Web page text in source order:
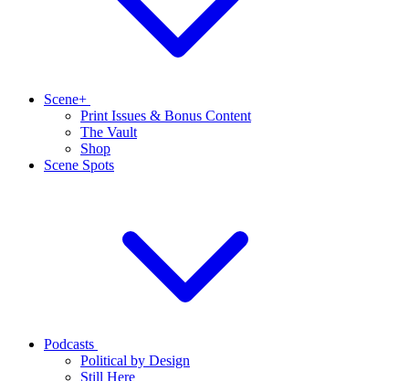
Scene+
Print Issues & Bonus Content
The Vault
Shop
Scene Spots
Podcasts
Political by Design
Still Here